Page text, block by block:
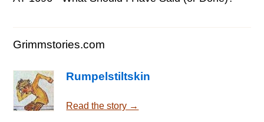
Grimmstories.com
Rumpelstiltskin
Read the story →